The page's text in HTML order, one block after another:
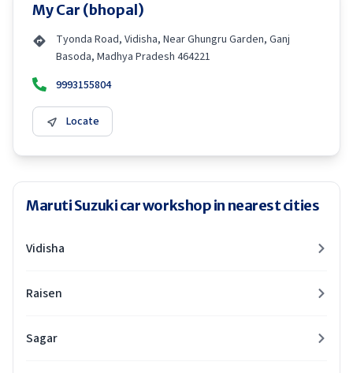
My Car (bhopal)
Tyonda Road, Vidisha, Near Ghungru Garden, Ganj
Basoda, Madhya Pradesh 464221
9993155804
Locate
Maruti Suzuki car workshop in nearest cities
Vidisha
Raisen
Sagar